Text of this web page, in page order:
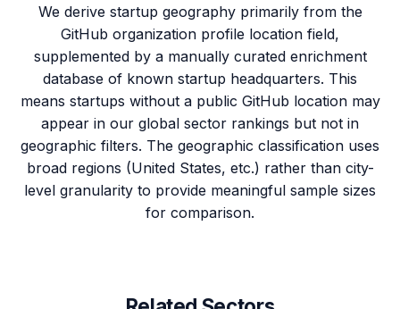
We derive startup geography primarily from the
GitHub organization profile location field,
supplemented by a manually curated enrichment
database of known startup headquarters. This
means startups without a public GitHub location may
appear in our global sector rankings but not in
geographic filters. The geographic classification uses
broad regions (United States, etc.) rather than city-
level granularity to provide meaningful sample sizes
for comparison.